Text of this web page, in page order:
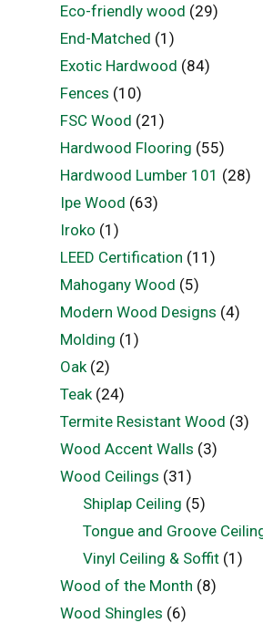
Eco-friendly wood (29)
End-Matched (1)
Exotic Hardwood (84)
Fences (10)
FSC Wood (21)
Hardwood Flooring (55)
Hardwood Lumber 101 (28)
Ipe Wood (63)
Iroko (1)
LEED Certification (11)
Mahogany Wood (5)
Modern Wood Designs (4)
Molding (1)
Oak(2)
Teak(24)
Termite Resistant Wood (3)
Wood Accent Walls (3)
Wood Ceilings (31)
Shiplap Ceiling (5)
Tongue and Groove
Vinyl Ceiling & Soffit (1)
Wood of the Month (8)
Wood Shingles (6)